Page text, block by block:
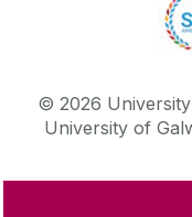
© 2026
University of